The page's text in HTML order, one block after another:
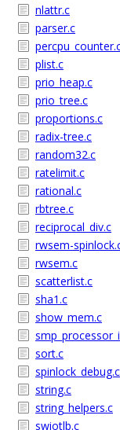
nlattr.c
parser.c
plist.c
prio_heap.c
prio_tree.c
proportions.c
radix-tree.c
random32.c
ratelimit.c
rational.c
rbtree.c
reciprocal_div.c
rwsem-
rwsem.c
scatterlist.c
sha1.c
show_mem.c
sort.c
spinlock_debug.c
string.c
string_helpers.c
swiotlb.c